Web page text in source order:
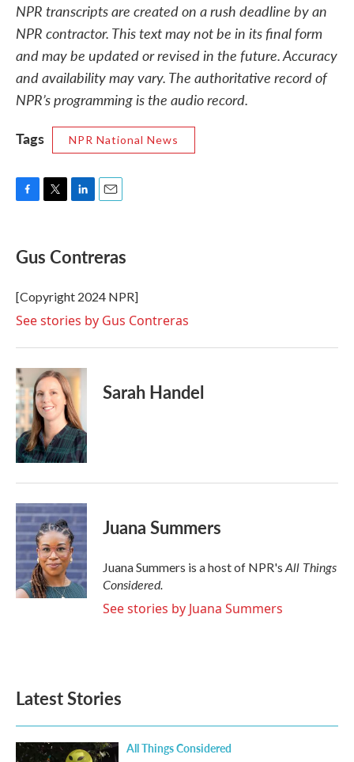
NPR transcripts are created on a rush deadline by an
NPR contractor. This text may not be in its final form
and may be updated or revised in the future. Accuracy
and availability may vary. The authoritative record of
NPR’s programming is the audio record.
Tags
NPR National News
e
b
o
k
t
t
r
k
e
I
n
i
l
Gus Contreras
[Copyright 2024 NPR]
See stories by Gus Contreras
Sarah Handel
Juana Summers
Juana Summers is a host of NPR's All Things
Considered.
See stories by Juana Summers
Latest Stories
All Things Considered